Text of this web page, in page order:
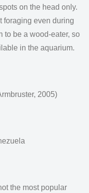
on the head only.
foraging even during
to be a wood-eater, so
in the aquarium.
2005)
the most popular